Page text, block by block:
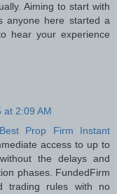
Aiming to start with
anyone here started a
hear your experience
at 2:09 AM
Best Prop Firm Instant
access to up to
the delays and
phases. FundedFirm
trading rules with no